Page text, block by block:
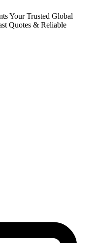
Your Trusted Global
Quotes & Reliable